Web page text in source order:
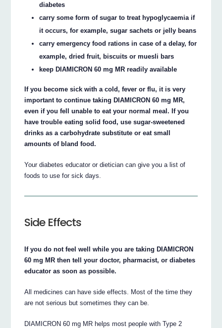
diabetes
carry some form of sugar to treat hypoglycaemia if
it occurs, for example, sugar sachets or jelly beans
carry emergency food rations in case of a delay, for
example, dried fruit, biscuits or muesli bars
keep DIAMICRON 60 mg MR readily available
If you become sick with a cold, fever or flu, it is very
important to continue taking DIAMICRON 60 mg MR,
even if you fell unable to eat your normal meal. If you
have trouble eating solid food, use sugar-sweetened
drinks as a carbohydrate substitute or eat small
amounts of bland food.
Your diabetes educator or dietician can give you a list of
foods to use for sick days.
Side Effects
If you do not feel well while you are taking DIAMICRON
60 mg MR then tell your doctor, pharmacist, or diabetes
educator as soon as possible.
All medicines can have side effects. Most of the time they
are not serious but sometimes they can be.
DIAMICRON 60 mg MR helps most people with Type 2